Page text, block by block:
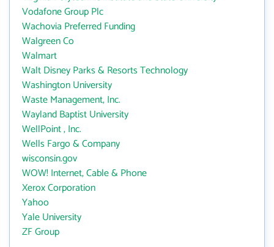
Vodafone Group Plc
Wachovia Preferred Funding
Walgreen Co
Walmart
Walt Disney Parks & Resorts Technology
Washington University
Waste Management, Inc.
Wayland Baptist University
WellPoint , Inc.
Wells Fargo & Company
wisconsin.gov
WOW! Internet, Cable & Phone
Xerox Corporation
Yahoo
Yale University
ZF Group